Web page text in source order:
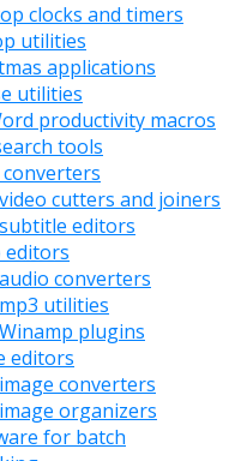
clocks and timers
utilities
applications
utilities
productivity macros
tools
cutters and joiners
editors
editors
converters
utilities
plugins
editors
converters
organizers
for batch